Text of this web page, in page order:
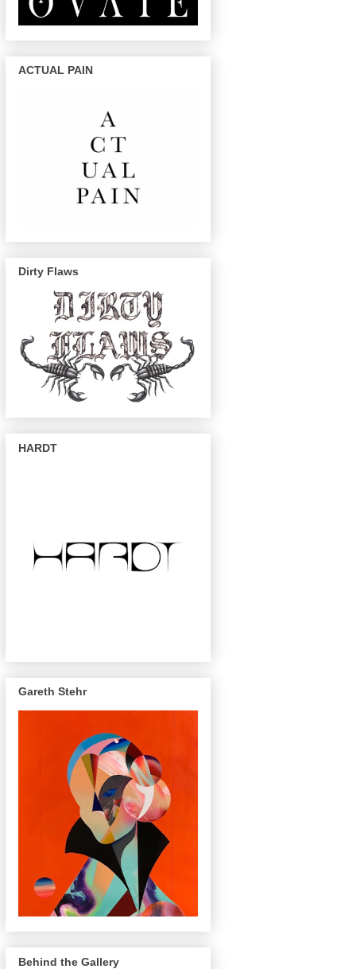
ACTUAL PAIN
Dirty Flaws
HARDT
Gareth Stehr
Behind the Gallery